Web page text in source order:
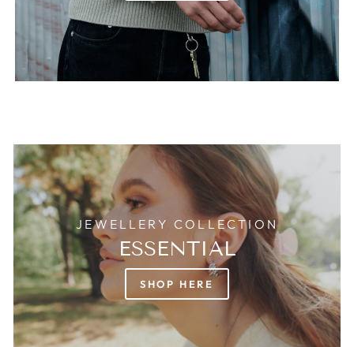
JEWELLERY COLLECTION
ESSENTIAL
SHOP HERE